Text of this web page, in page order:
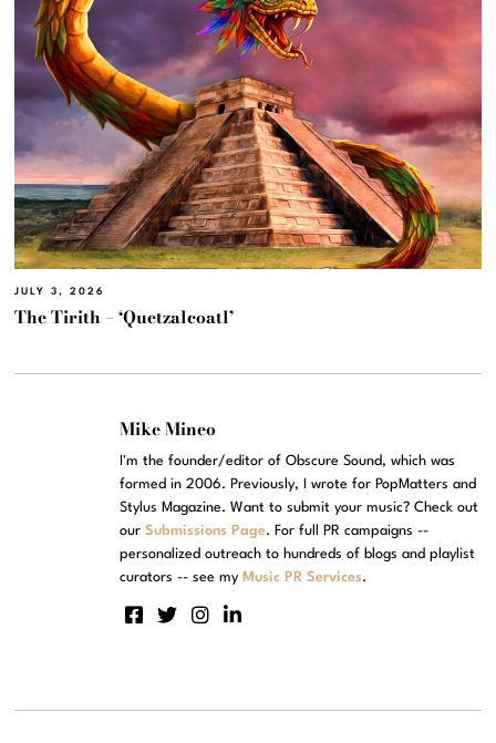
JULY 3, 2026
The Tirith – ‘Quetzalcoatl’
Mike Mineo
I'm the founder/editor of Obscure Sound, which was
formed in 2006. Previously, I wrote for PopMatters and
Stylus Magazine. Want to submit your music? Check out
ourSubmissions Page. For full PR campaigns --
personalized outreach to hundreds of blogs and playlist
curators -- see my Music PR Services.